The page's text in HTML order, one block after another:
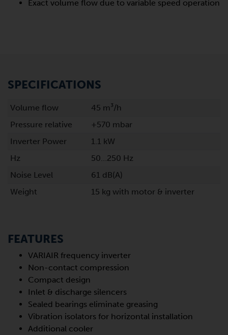
Exact volume flow due to variable speed operation
SPECIFICATIONS
Volume flow
45 m³/h
Pressure relative
+570 mbar
Inverter Power
1.1 kW
Hz
50…250 Hz
Noise Level
61 dB(A)
Weight
15 kg with motor & inverter
FEATURES
VARIAIR frequency inverter
Non-contact compression
Compact design
Inlet & discharge silencers
Sealed bearings eliminate greasing
Vibration isolators for horizontal installation
Additional cooler